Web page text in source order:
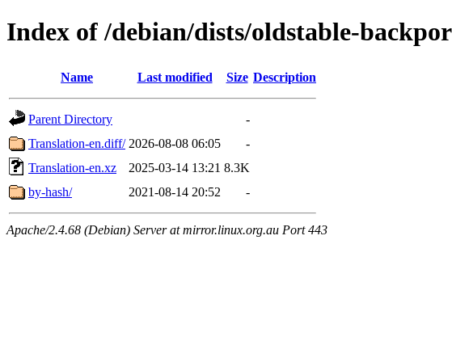
Index of /debian/dists/oldstable-
Name Last modified Size Description
Parent Directory
-
Translation-en.diff/ 2026-08-08 06:05
-
Translation-en.xz
2025-03-14 13:21 8.3K
by-hash/
2021-08-14 20:52 -
Apache/2.4.68 (Debian) Server at mirror.linux.org.au Port 443